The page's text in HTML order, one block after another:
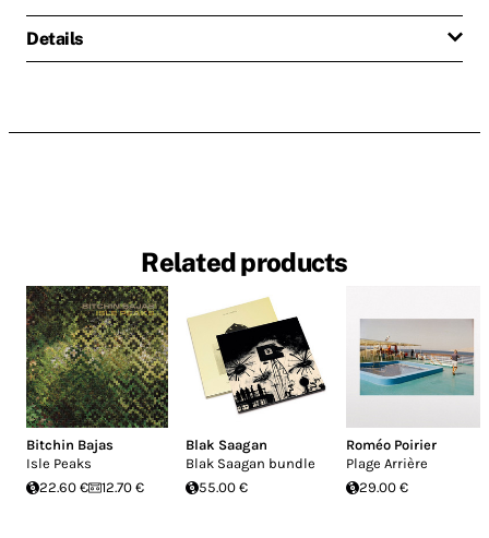
Details
Related products
Bitchin Bajas
Isle Peaks
22.60 €
12.70 €
Blak Saagan
Blak Saagan bundle
55.00 €
Roméo Poirier
Plage Arrière
29.00 €